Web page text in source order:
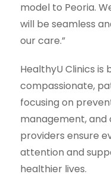
model to Peoria.
will be seamless
our care.”
HealthyU Clinics
compassionate,
focusing on
management, and
providers ensure
attention and
healthier lives.